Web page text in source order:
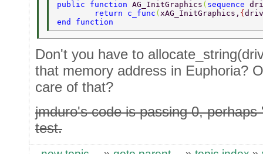
public function AG_InitGraphics ( sequence
	return c_func
( xAG_InitGraphics, {
end function
Don't you have to
that memory address in Euphoria?
care of that?
jmduro's code is passing 0,
test.